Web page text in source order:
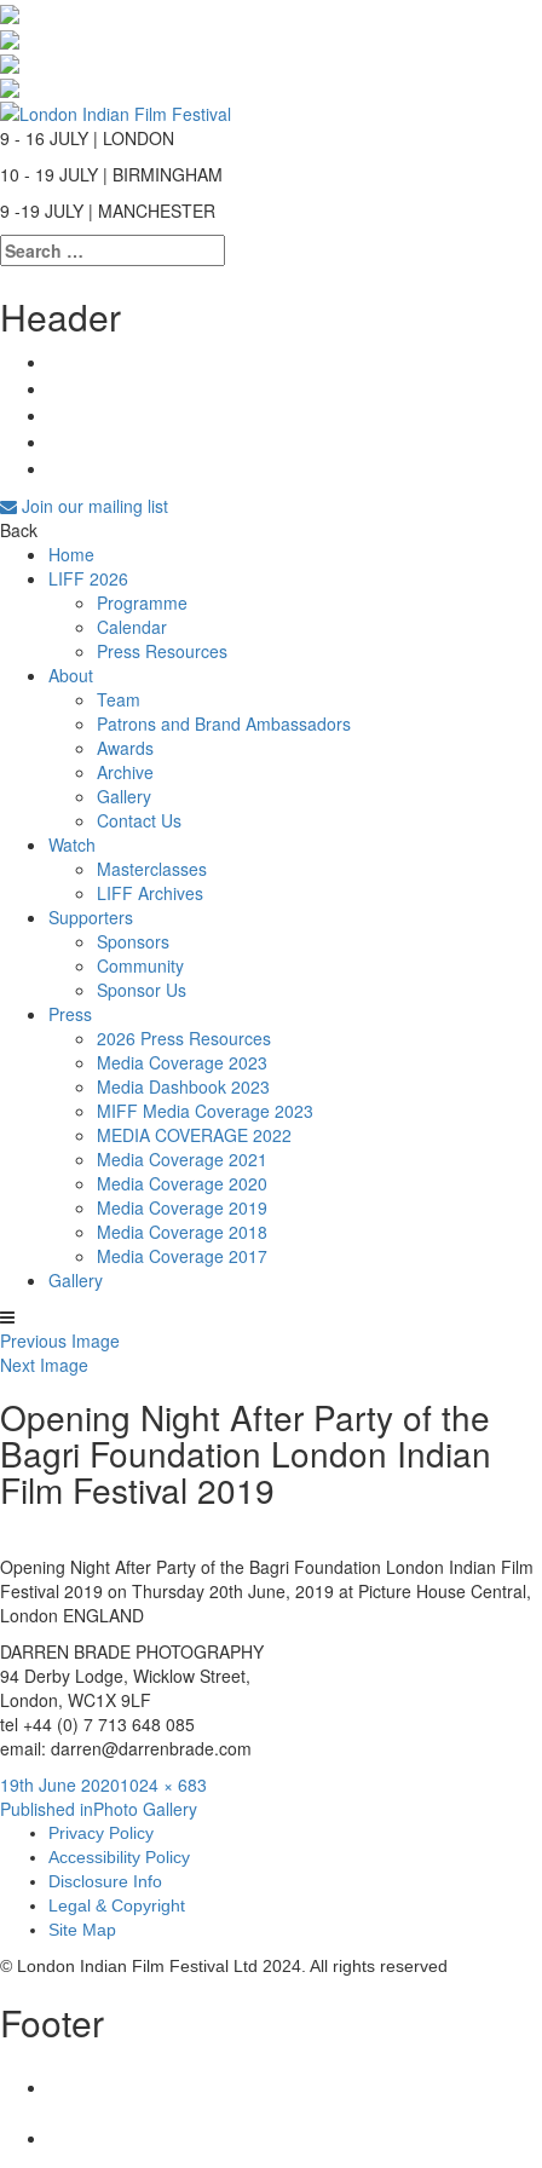
9 - 16 JULY | LONDON
10 - 19 JULY | BIRMINGHAM
9 -19 JULY | MANCHESTER
Search
for:
Header
Join our mailing list
Back
Home
LIFF 2026
Programme
Calendar
Press Resources
About
Team
Patrons and Brand Ambassadors
Awards
Archive
Gallery
Contact Us
Watch
Masterclasses
LIFF Archives
Supporters
Sponsors
Community
Sponsor Us
Press
2026 Press Resources
Media Coverage 2023
Media Dashbook 2023
MIFF Media Coverage 2023
MEDIA COVERAGE 2022
Media Coverage 2021
Media Coverage 2020
Media Coverage 2019
Media Coverage 2018
Media Coverage 2017
Gallery
Previous Image
Next Image
Opening Night After Party of the
Bagri Foundation London Indian
Film Festival 2019
Opening Night After Party of the Bagri Foundation London Indian Film
Festival 2019 on Thursday 20th June, 2019 at Picture House Central,
London ENGLAND
DARREN BRADE PHOTOGRAPHY
94 Derby Lodge, Wicklow Street,
London, WC1X 9LF
tel +44 (0) 7 713 648 085
email: darren@darrenbrade.com
Posted
on
19th June 2020Full
size
1024 × 683
Post
navigation
Published inPhoto Gallery
Privacy Policy
Accessibility Policy
Disclosure Info
Legal & Copyright
Site Map
© London Indian Film Festival Ltd 2024. All rights reserved
Footer